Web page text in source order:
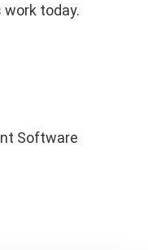
today.
Software